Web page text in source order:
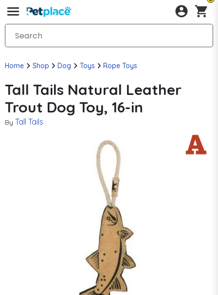
Home Shop Dog Toys Rope Toys
Tall Tails Natural Leather
Trout Dog Toy, 16-in
By Tall Tails